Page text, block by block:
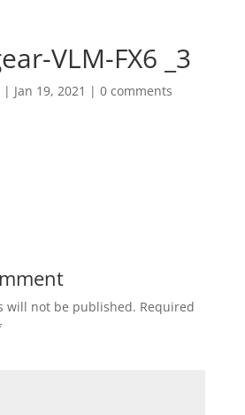
VLM-FX6 _3
| Jan 19, 2021 | 0 comments
will not be published. Required